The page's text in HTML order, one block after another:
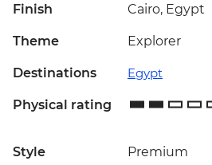
Finish Cairo, Egypt
Theme Explorer
Destinations Egypt
Physical rating
Style Premium